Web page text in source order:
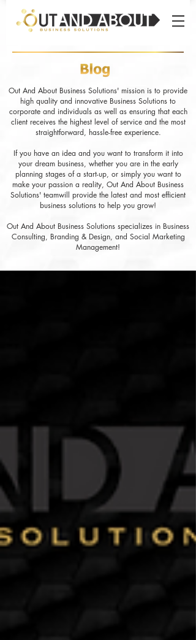
Out And About Business Solutions' mission is to provide
high quality and innovative Business Solutions to
corporate and individuals as well as ensuring that each
client receives the highest level of service and the most
straightforward, hassle-free experience.
If you have an idea and you want to transform it into
your dream business, whether you are in the early
planning stages of a start-up, or simply you want to
make your passion a reality, Out And About Business
Solutions' teamwill provide the latest and most efficient
business solutions to help you grow!
Out And About Business Solutions specializes in Business
Consulting, Branding & Design, and Social Marketing
Management!